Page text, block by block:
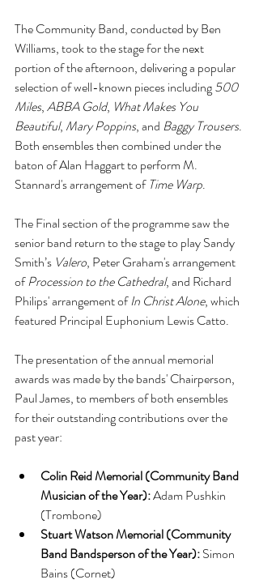
The Community Band, conducted by Ben
Williams, took to the stage for the next
portion of the afternoon, delivering a popular
selection of well-known pieces including 500
Miles, ABBA Gold, What Makes You
Beautiful, Mary Poppins, and Baggy Trousers.
Both ensembles then combined under the
baton of Alan Haggart to perform M.
Stannard's arrangement of Time Warp.
The Final section of the programme saw the
senior band return to the stage to play Sandy
Smith’s Valero, Peter Graham's arrangement
of Procession to the Cathedral, and Richard
Philips' arrangement of In Christ Alone, which
featured Principal Euphonium Lewis Catto.
The presentation of the annual memorial
awards was made by the bands' Chairperson,
Paul James, to members of both ensembles
for their outstanding contributions over the
past year:
Colin Reid Memorial (Community Band
Musician of the Year): Adam Pushkin
(Trombone)
Stuart Watson Memorial (Community
Band Bandsperson of the Year): Simon
Bains (Cornet)